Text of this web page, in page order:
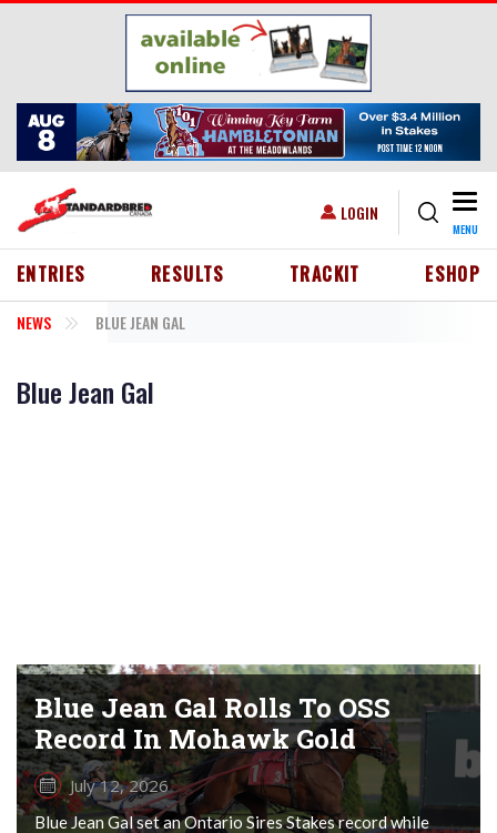
Skip to main content
USER ACCOUNT MENU
LOGIN
MENU
HEADER MENU
ENTRIES RESULTS TRACKIT ESHOP
NEWS BLUE JEAN GAL
Blue Jean Gal
Blue Jean Gal Rolls To OSS
Record In Mohawk Gold
July 12, 2026
Blue Jean Gal set an Ontario Sires Stakes record while